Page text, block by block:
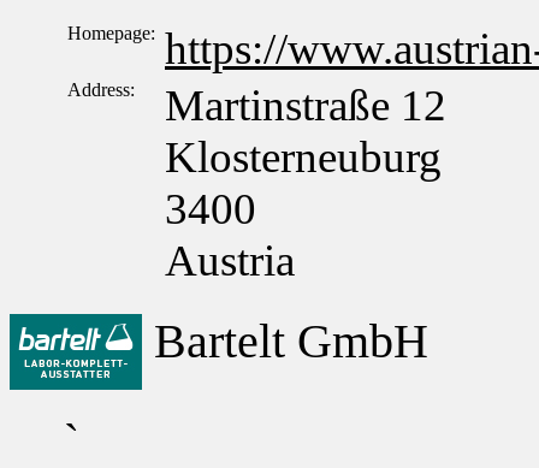
Homepage: https://
Address:
Martinstraße 12
Klosterneuburg
3400
Austria
Bartelt GmbH
`